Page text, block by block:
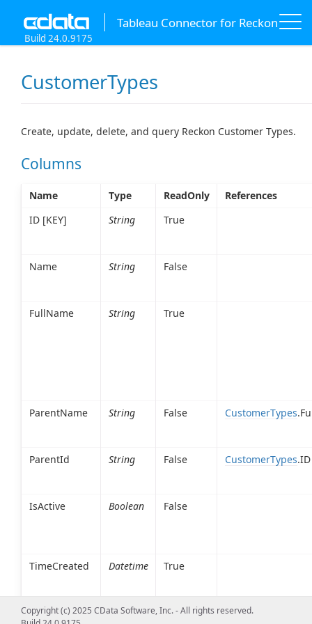
Tableau Connector for Reckon
Build 24.0.9175
CustomerTypes
Create, update, delete, and query Reckon Customer Types.
Columns
Name Type ReadOnly
References
ID [KEY]
String True
Name String False
FullName String True
ParentName String False CustomerTypes
ParentId String False CustomerTypes.ID
IsActive Boolean False
TimeCreated Datetime True
Copyright (c) 2025 CData Software, Inc. - All rights reserved.